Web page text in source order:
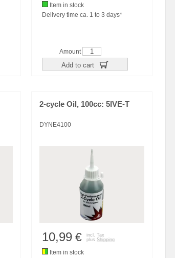
Item in stock
Delivery time ca. 1 to 3 days*
Amount
Add to cart
2-cycle Oil, 100cc: 5IVE-T
DYNE4100
10,99 €
incl. Tax
plus Shipping
Item in stock